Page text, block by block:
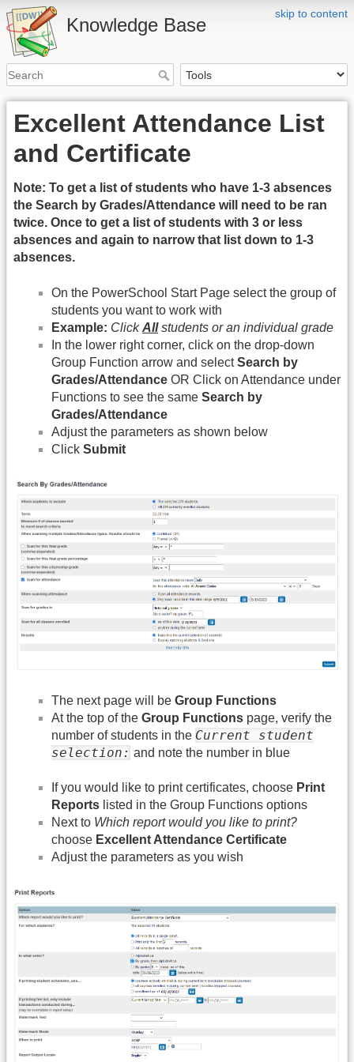
skip to content
Knowledge Base
Excellent Attendance List
and Certificate
Note: To get a list of students who have 1-3 absences
the Search by Grades/Attendance will need to be ran
twice. Once to get a list of students with 3 or less
absences and again to narrow that list down to 1-3
absences.
On the PowerSchool Start Page select the group of
students you want to work with
Example: ClickAllstudents or an individual grade
In the lower right corner, click on the drop-down
Group Function arrow and selectSearch by
Grades/Attendance OR Click on Attendance under
Functions to see the same Search by
Grades/Attendance
Adjust the parameters as shown below
Click Submit
The next page will be Group Functions
At the top of the Group Functions page, verify the
number of students in the Current student
selection: and note the number in blue
If you would like to print certificates, choose Print
Reports listed in the Group Functions options
Next to Which report would you like to print?
choose Excellent Attendance Certificate
Adjust the parameters as you wish